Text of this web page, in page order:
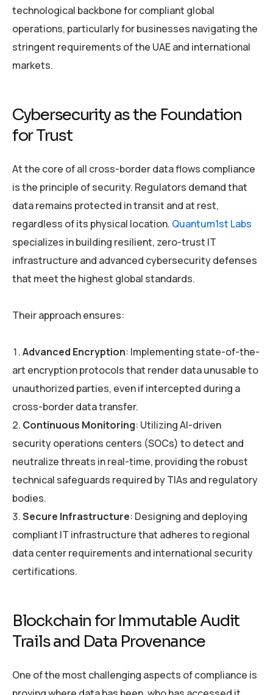
technological backbone for compliant global
operations, particularly for businesses navigating the
stringent requirements of the UAE and international
markets.
Cybersecurity as the Foundation
for Trust
At the core of all cross-border data flows compliance
is the principle of security. Regulators demand that
data remains protected in transit and at rest,
regardless of its physical location. Quantum1st Labs
specializes in building resilient, zero-trust IT
infrastructure and advanced cybersecurity defenses
that meet the highest global standards.
Their approach ensures:
Advanced Encryption: Implementing state-of-the-
art encryption protocols that render data unusable to
unauthorized parties, even if intercepted during a
cross-border data transfer.
Continuous Monitoring: Utilizing AI-driven
security operations centers (SOCs) to detect and
neutralize threats in real-time, providing the robust
technical safeguards required by TIAs and regulatory
bodies.
Secure Infrastructure: Designing and deploying
compliant IT infrastructure that adheres to regional
data center requirements and international security
certifications.
Blockchain for Immutable Audit
Trails and Data Provenance
One of the most challenging aspects of compliance is